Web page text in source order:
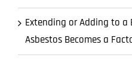
Extending or Adding to a
Asbestos Becomes a